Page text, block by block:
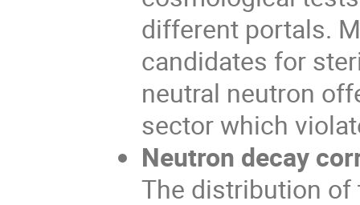
different portals.
candidates for
neutral neutron
sector which
Neutron decay
The distribution of